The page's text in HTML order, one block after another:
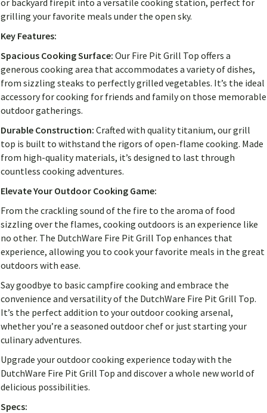
or backyard firepit into a versatile cooking station, perfect for
grilling your favorite meals under the open sky.
Key Features:
Spacious Cooking Surface: Our Fire Pit Grill Top offers a
generous cooking area that accommodates a variety of dishes,
from sizzling steaks to perfectly grilled vegetables. It’s the ideal
accessory for cooking for friends and family on those memorable
outdoor gatherings.
Durable Construction: Crafted with quality titanium, our grill
top is built to withstand the rigors of open-flame cooking. Made
from high-quality materials, it’s designed to last through
countless cooking adventures.
Elevate Your Outdoor Cooking Game:
From the crackling sound of the fire to the aroma of food
sizzling over the flames, cooking outdoors is an experience like
no other. The DutchWare Fire Pit Grill Top enhances that
experience, allowing you to cook your favorite meals in the great
outdoors with ease.
Say goodbye to basic campfire cooking and embrace the
convenience and versatility of the DutchWare Fire Pit Grill Top.
It’s the perfect addition to your outdoor cooking arsenal,
whether you’re a seasoned outdoor chef or just starting your
culinary adventures.
Upgrade your outdoor cooking experience today with the
DutchWare Fire Pit Grill Top and discover a whole new world of
delicious possibilities.
Specs: